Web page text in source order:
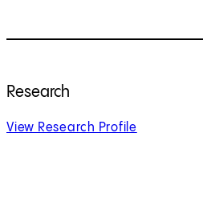
Research
View Research Profile